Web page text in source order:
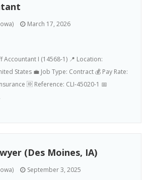
March 17, 2026
Accountant I (14568-1) 📍 Location:
States 💼 Job Type: Contract 💰 Pay Rate:
🆔 Reference: CLI-45020-1 📅
(Des Moines, IA)
September 3, 2025